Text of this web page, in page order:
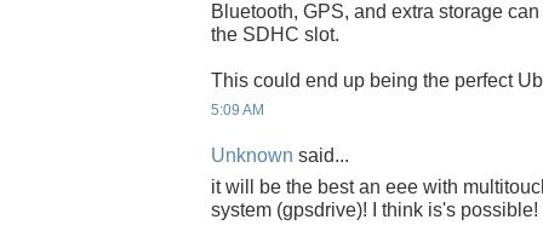
Bluetooth, GPS, and extra storage
the SDHC slot.
This could end up being the perfect
5:09 AM
Unknown said...
it will be the best an eee with
system (gpsdrive)! I think is's possible!